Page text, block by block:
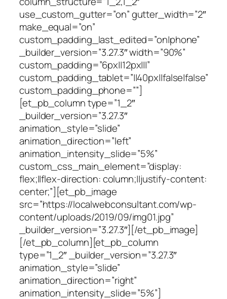
use_custom_gutter=”on” gutter_width=”2″
make_equal=”on”
custom_padding_last_edited=”on|phone”
_builder_version=”3.27.3″ width=”90%”
custom_padding=”6px||12px|||”
custom_padding_tablet=”||40px||false|false”
custom_padding_phone=””]
[et_pb_column type=”1_2″
_builder_version=”3.27.3″
animation_style=”slide”
animation_direction=”left”
animation_intensity_slide=”5%”
custom_css_main_element=”display:
flex;||flex-direction: column;||justify-content:
center;”][et_pb_image
src=”https://localwebconsultant.com/wp-
content/uploads/2019/09/img01.jpg”
_builder_version=”3.27.3″][/et_pb_image]
[/et_pb_column][et_pb_column
type=”1_2″ _builder_version=”3.27.3″
animation_style=”slide”
animation_direction=”right”
animation_intensity_slide=”5%”]